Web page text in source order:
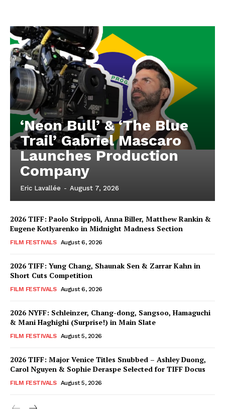
‘Neon Bull’ & ‘The Blue
Trail’ Gabriel Mascaro
Launches Production
Company
Eric Lavallée - August 7, 2026
2026 TIFF: Paolo Strippoli, Anna Biller, Matthew Rankin &
Eugene Kotlyarenko in Midnight Madness Section
FILM FESTIVALS August 6, 2026
2026 TIFF: Yung Chang, Shaunak Sen & Zarrar Kahn in
Short Cuts Competition
FILM FESTIVALS August 6, 2026
2026 NYFF: Schleinzer, Chang-dong, Sangsoo, Hamaguchi
& Mani Haghighi (Surprise!) in Main Slate
FILM FESTIVALS August 5, 2026
2026 TIFF: Major Venice Titles Snubbed – Ashley Duong,
Carol Nguyen & Sophie Deraspe Selected for TIFF Docus
FILM FESTIVALS August 5, 2026